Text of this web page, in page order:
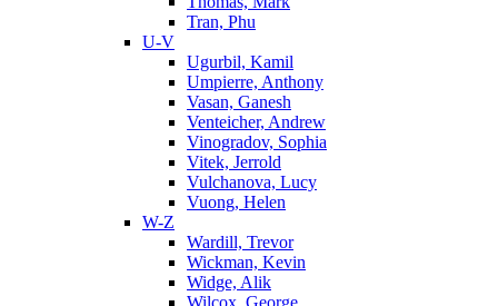
Tran, Phu
U-V
Ugurbil, Kamil
Umpierre, Anthony
Vasan, Ganesh
Venteicher, Andrew
Vinogradov, Sophia
Vitek, Jerrold
Vulchanova, Lucy
Vuong, Helen
W-Z
Wardill, Trevor
Wickman, Kevin
Widge, Alik
Wilcox, George